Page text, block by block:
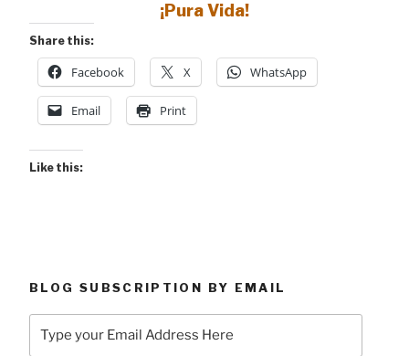
¡Pura Vida!
Share this:
Facebook X WhatsApp
Email Print
Like this:
BLOG SUBSCRIPTION BY EMAIL
your